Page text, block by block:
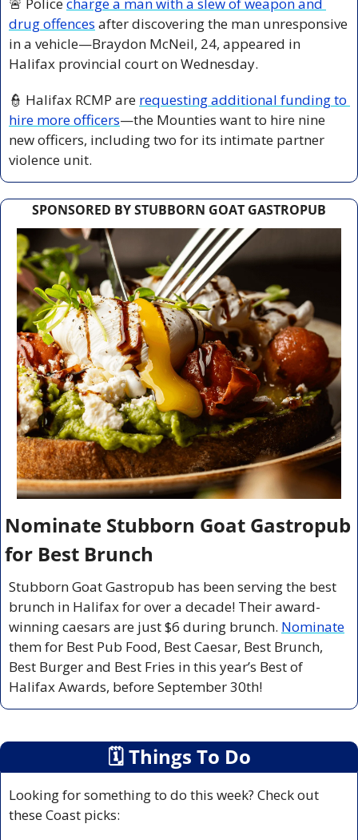
drug offences after discovering the man unresponsive
in a vehicle—Braydon McNeil, 24, appeared in
Halifax provincial court on Wednesday.
👮 Halifax RCMP are requesting additional funding to
hire more officers—the Mounties want to hire nine
new officers, including two for its intimate partner
violence unit.
SPONSORED BY STUBBORN GOAT GASTROPUB
Nominate Stubborn Goat Gastropub
for Best Brunch
Stubborn Goat Gastropub has been serving the best
brunch in Halifax for over a decade! Their award-
winning caesars are just $6 during brunch. Nominate
them for Best Pub Food, Best Caesar, Best Brunch,
Best Burger and Best Fries in this year’s Best of
Halifax Awards, before September 30th!
🗓 Things To Do
Looking for something to do this week? Check out
these Coast picks: